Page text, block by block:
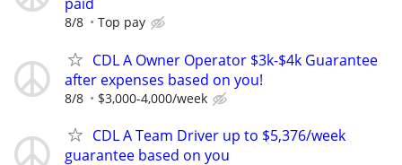
paid
8/8 Top pay
CDL A Owner Operator $3k-$4k Guarantee
after expenses based on you!
8/8 $3,000-4,000/week
CDL A Team Driver up to $5,376/week
guarantee based on you